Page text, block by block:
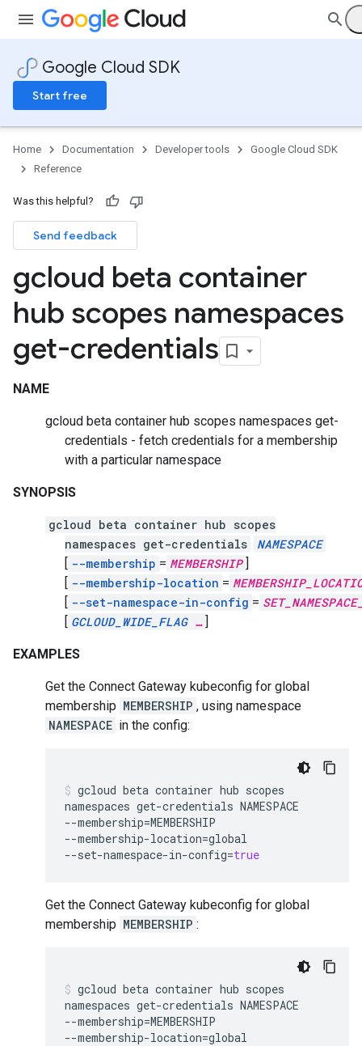
Google Cloud SDK
Start free
Home Documentation Developer tools
Google Cloud SDK
Reference
Was this helpful?
Send feedback
gcloud beta container
hub scopes namespaces
get-credentials
NAME
gcloud beta container hub scopes namespaces get-
credentials - fetch credentials for a membership
with a particular namespace
SYNOPSIS
gcloud beta container hub scopes
namespaces get-credentials
NAMESPACE
[ --membership = MEMBERSHIP ]
[ --membership-location =
[ --set-namespace-in-config =
[ GCLOUD_WIDE_FLAG… ]
EXAMPLES
Get the Connect Gateway kubeconfig for global
membership MEMBERSHIP , using namespace
NAMESPACE in the config:
gcloud beta container hub scopes
namespaces get-credentials NAMESPACE
--membership=MEMBERSHIP
--membership-location=global
--set-namespace-in-config=true
Get the Connect Gateway kubeconfig for global
membership MEMBERSHIP :
gcloud beta container hub scopes
namespaces get-credentials NAMESPACE
--membership=MEMBERSHIP
--membership-location=global